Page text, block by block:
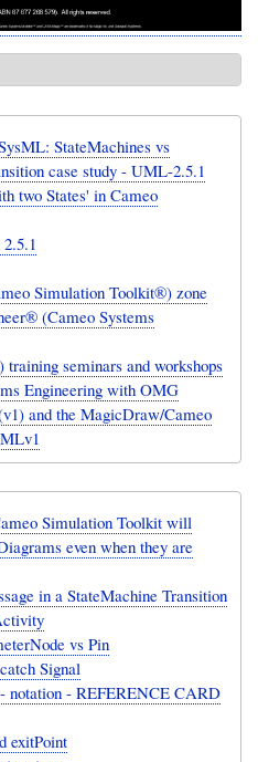
StateMachines vs
case study - UML-2.5.1
two States' in Cameo
Simulation Toolkit®) zone
(Cameo Systems
seminars and workshops
Engineering with OMG
and the MagicDraw/Cameo
Simulation Toolkit will
even when they are
in a StateMachine Transition
vs Pin
Signal
- REFERENCE CARD
exitPoint